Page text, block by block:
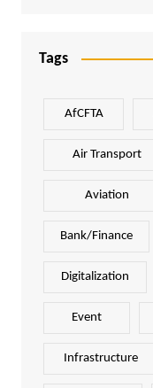
Tags
AfCFTA
Air Transport
Aviation
Bank/Finance
Digitalization
Event
Infrastructure